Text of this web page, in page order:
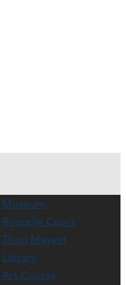
Museum
Rozzelle Court
Thou Mayest
Library
Art Course